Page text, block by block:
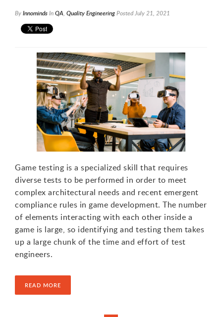
ByInnomindsInQA, Quality EngineeringPostedJuly 21, 2021
Game testing is a specialized skill that requires
diverse tests to be performed in order to meet
complex architectural needs and recent emergent
compliance rules in game development. The number
of elements interacting with each other inside a
game is large, so identifying and testing them takes
up a large chunk of the time and effort of test
engineers.
READ MORE
1